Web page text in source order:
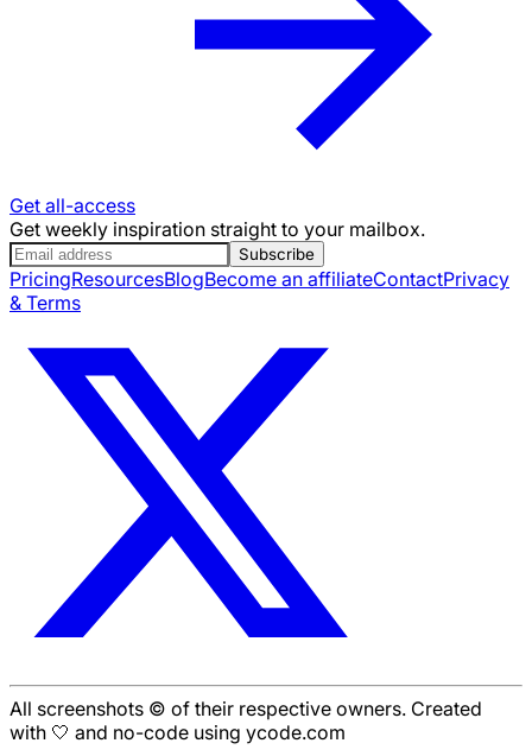
Get all-access
Get weekly inspiration straight to your mailbox.
Subscribe
PricingResourcesBlogBecome an affiliateContactPrivacy
& Terms
All screenshots © of their respective owners. Created
with 🤍 and no-code using ycode.com